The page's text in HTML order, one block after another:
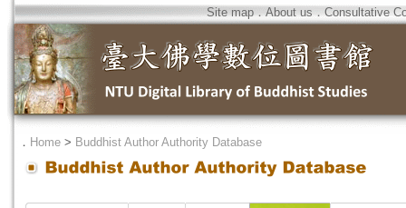
Site map．About us．Consultative
． Home > Buddhist Author Authority Database